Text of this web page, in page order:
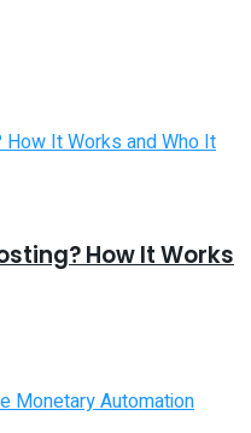
How It Works